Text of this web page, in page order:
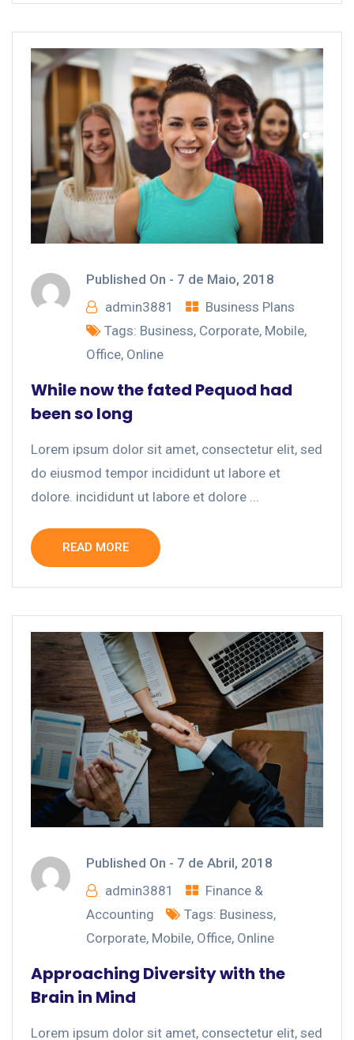
Published On - 7 de Maio, 2018
admin3881
Business Plans
Tags: Business, Corporate, Mobile,
Office, Online
While now the fated Pequod had
been so long
Lorem ipsum dolor sit amet, consectetur elit, sed
do eiusmod tempor incididunt ut labore et
dolore. incididunt ut labore et dolore ...
READ MORE
Published On - 7 de Abril, 2018
admin3881
Finance &
Accounting
Tags: Business,
Corporate, Mobile, Office, Online
Approaching Diversity with the
Brain in Mind
Lorem ipsum dolor sit amet, consectetur elit, sed